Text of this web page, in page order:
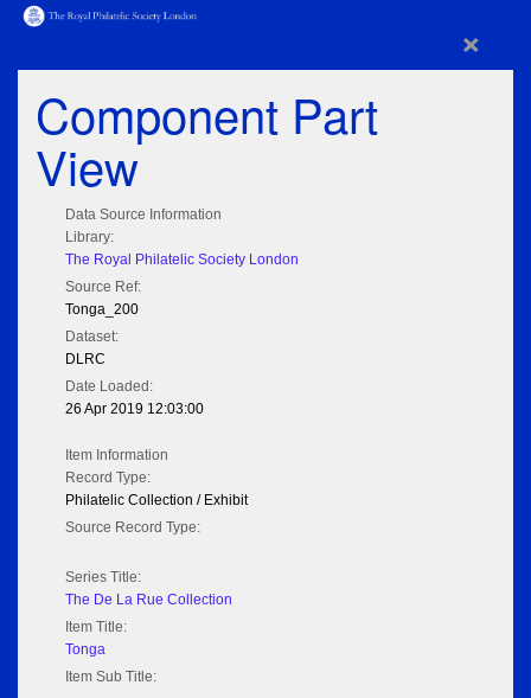
×
Component Part
View
Data Source Information
Library:
The Royal Philatelic Society London
Source Ref:
Tonga_200
Dataset:
DLRC
Date Loaded:
26 Apr 2019 12:03:00
Item Information
Record Type:
Philatelic Collection / Exhibit
Source Record Type:
Series Title:
The De La Rue Collection
Item Title:
Tonga
Item Sub Title: